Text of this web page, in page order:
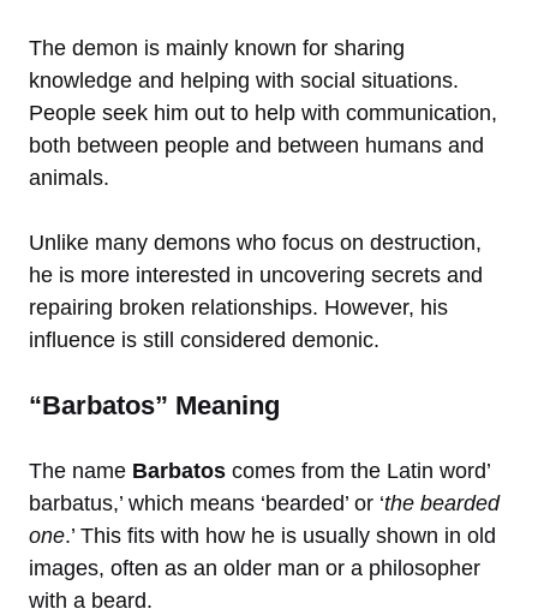
The demon is mainly known for sharing
knowledge and helping with social situations.
People seek him out to help with communication,
both between people and between humans and
animals.
Unlike many demons who focus on destruction,
he is more interested in uncovering secrets and
repairing broken relationships. However, his
influence is still considered demonic.
“Barbatos” Meaning
The name Barbatos comes from the Latin word’
barbatus,’ which means ‘bearded’ or ‘the bearded
one.’ This fits with how he is usually shown in old
images, often as an older man or a philosopher
with a beard.